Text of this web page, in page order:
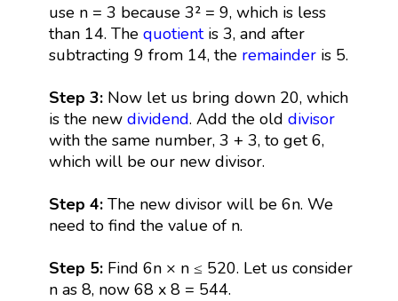
use n = 3 because 3² = 9, which is less
than 14. The quotientis 3, and after
subtracting 9 from 14, the remainderis 5.
Step 3: Now let us bring down 20, which
is the new dividend. Add the old divisor
with the same number, 3 + 3, to get 6,
which will be our new divisor.
Step 4: The new divisor will be 6n. We
need to find the value of n.
Step 5:Find 6n × n ≤ 520. Let us consider
n as 8, now 68 x 8 = 544.